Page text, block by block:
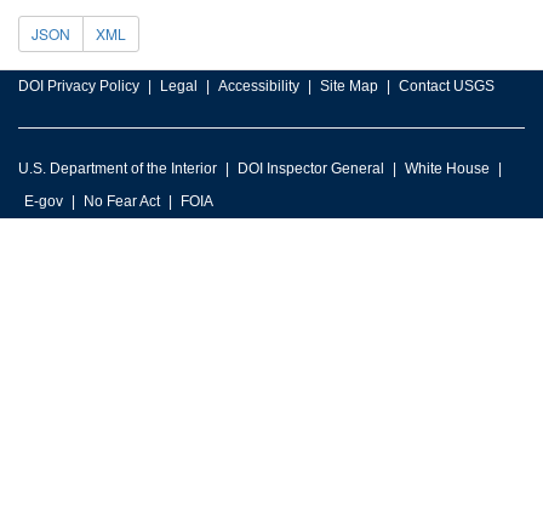
JSON XML
DOI Privacy Policy Legal Accessibility Site Map Contact USGS
U.S. Department of the Interior DOI Inspector General
White House
E-gov
No Fear Act FOIA